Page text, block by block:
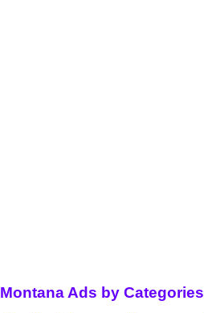
Montana Ads by Categories